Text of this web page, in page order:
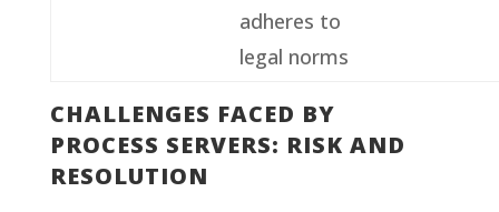
adheres to
legal norms
CHALLENGES FACED BY
PROCESS SERVERS: RISK AND
RESOLUTION